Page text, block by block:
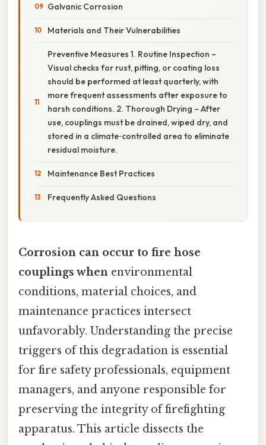
Galvanic Corrosion
Materials and Their Vulnerabilities
Preventive Measures 1. Routine Inspection –
Visual checks for rust, pitting, or coating loss
should be performed at least quarterly, with
more frequent assessments after exposure to
harsh conditions. 2. Thorough Drying – After
use, couplings must be drained, wiped dry, and
stored in a climate‑controlled area to eliminate
residual moisture.
Maintenance Best Practices
Frequently Asked Questions
Corrosion can occur to fire hose
couplings when environmental
conditions, material choices, and
maintenance practices intersect
unfavorably. Understanding the precise
triggers of this degradation is essential
for fire safety professionals, equipment
managers, and anyone responsible for
preserving the integrity of firefighting
apparatus. This article dissects the